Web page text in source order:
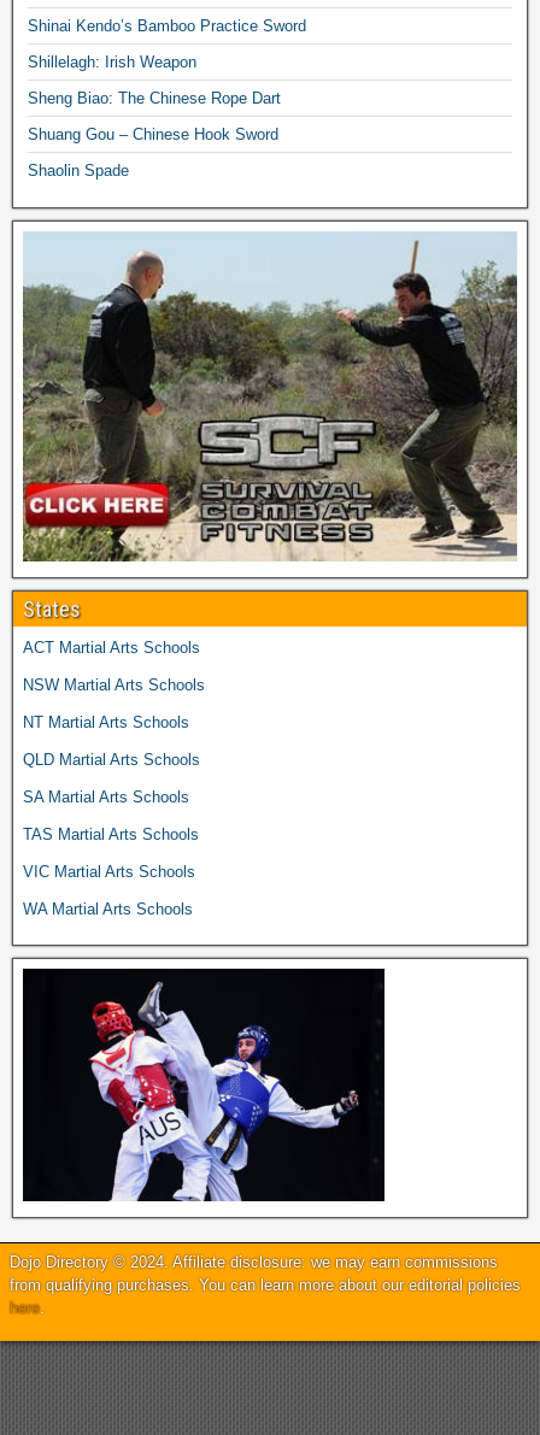
Shinai Kendo’s Bamboo Practice Sword
Shillelagh: Irish Weapon
Sheng Biao: The Chinese Rope Dart
Shuang Gou – Chinese Hook Sword
Shaolin Spade
States
ACT Martial Arts Schools
NSW Martial Arts Schools
NT Martial Arts Schools
QLD Martial Arts Schools
SA Martial Arts Schools
TAS Martial Arts Schools
VIC Martial Arts Schools
WA Martial Arts Schools
Dojo Directory © 2024. Affiliate disclosure: we may earn commissions
from qualifying purchases. You can learn more about our editorial policies
here.